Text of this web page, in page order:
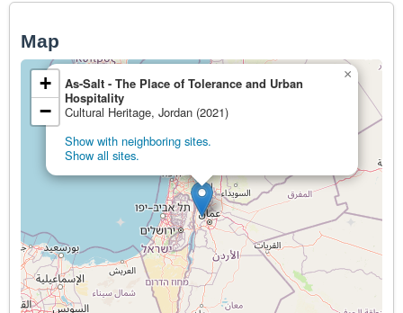
Map
As-Salt - The Place of Tolerance and Urban
Hospitality
Cultural Heritage, Jordan (2021)
Show with neighboring sites.
Show all sites.
×
+
−